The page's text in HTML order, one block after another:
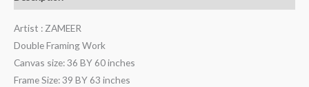
Artist : ZAMEER
Double Framing Work
Canvas size: 36 BY 60 inches
Frame Size: 39 BY 63 inches